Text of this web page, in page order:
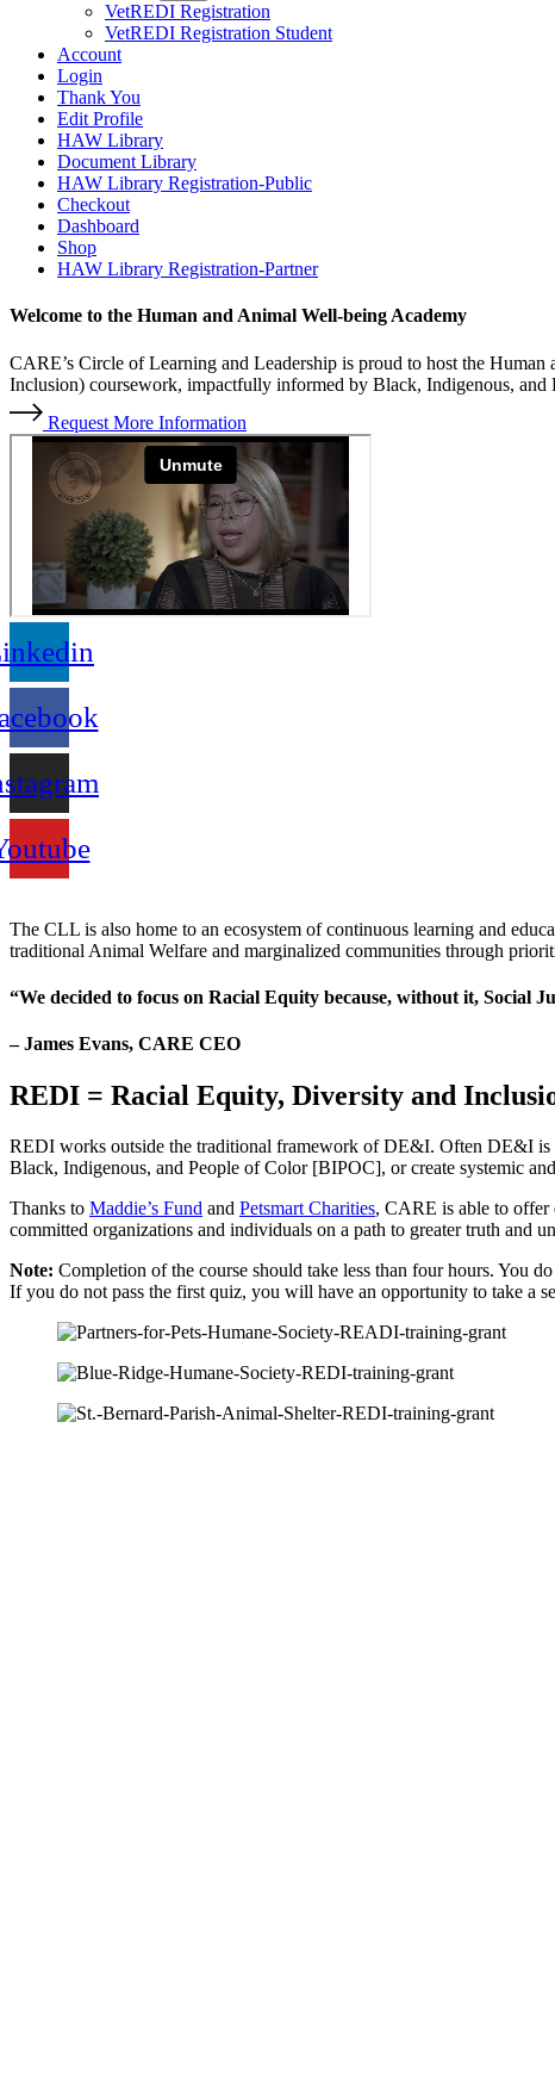
VetREDI Registration
VetREDI Registration Student
Account
Login
Thank You
Edit Profile
HAW Library
Document Library
HAW Library Registration-Public
Checkout
Dashboard
Shop
HAW Library Registration-Partner
Welcome to the Human and Animal Well-being Academy
CARE’s Circle of Learning and Leadership is proud to host the
Inclusion) coursework, impactfully informed by Black, Indigenous,
Request More Information
The CLL is also home to an ecosystem of continuous learning and
traditional Animal Welfare and marginalized communities through
“We decided to focus on Racial Equity because, without it, Social
– James Evans, CARE CEO​
REDI = Racial Equity, Diversity and
REDI works outside the traditional framework of DE&I. Often DE&I is
Black, Indigenous, and People of Color [BIPOC], or create systemic
Thanks to Maddie’s Fund and Petsmart Charities, CARE is able to offer
committed organizations and individuals on a path to greater truth and
Note: Completion of the course should take less than four hours. You
If you do not pass the first quiz, you will have an opportunity to take a